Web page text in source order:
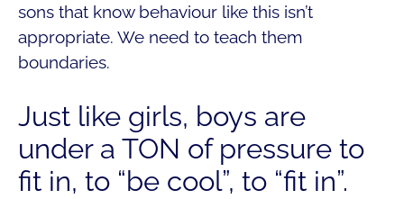
sons that know behaviour like this isn’t
appropriate. We need to teach them
boundaries.
Just like girls, boys are
under a TON of pressure to
fit in, to “be cool”, to “fit in”.